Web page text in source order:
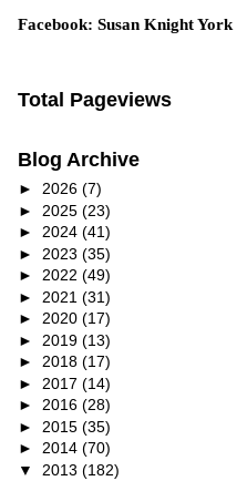
Facebook: Susan Knight York
Total Pageviews
Blog Archive
► 2026 (7)
► 2025 (23)
► 2024 (41)
► 2023 (35)
► 2022 (49)
► 2021 (31)
► 2020 (17)
► 2019 (13)
► 2018 (17)
► 2017 (14)
► 2016 (28)
► 2015 (35)
► 2014 (70)
▼ 2013 (182)